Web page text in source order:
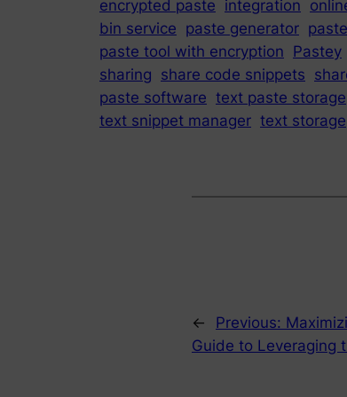
encrypted paste integration
bin service paste generator
paste tool with encryption Pastey
sharing share code snippets
paste software text paste storage
text snippet manager text storage
← Previous:
Guide to Leveraging